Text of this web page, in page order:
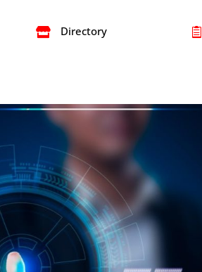
 Directory 